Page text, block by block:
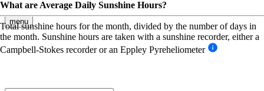
menu
What are Average Daily Sunshine Hours?
Total sunshine hours for the month, divided by the number of days in
the month. Sunshine hours are taken with a sunshine recorder, either a
Campbell-Stokes recorder or an Eppley Pyreheliometer